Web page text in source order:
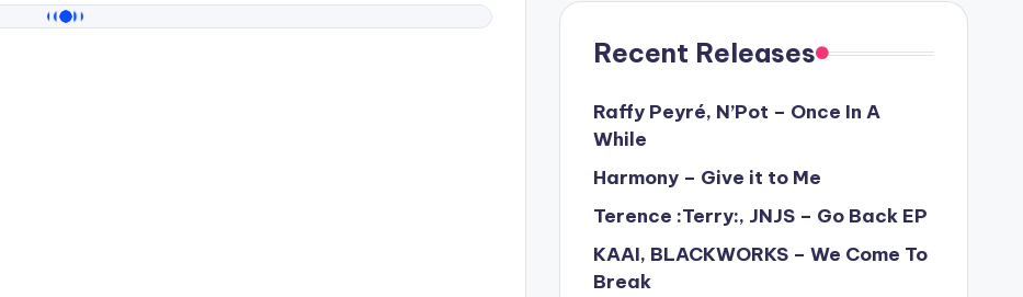
Recent Releases
Raffy Peyré, N’Pot – Once In A
While
Harmony – Give it to Me
Terence :Terry:, JNJS – Go Back EP
KAAI, BLACKWORKS – We Come To
Break